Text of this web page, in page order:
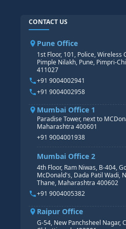
SAP BASIS COURSE
SAP S/4 HANA COURSE
CORE HR
HR PAYROLL
HR MANAGEMENT
HR GENERALIST
HR ANALYTICS
CONTACT US
Pune Office
1st Floor, 101, Police, Wireless
Pimple Nilakh, Pune, Pimpri-
411027
+91 9004002941
+91 9004002958
Mumbai Office 1
Paradise Tower, next to
Maharashtra 400601
+91 9004001938
Mumbai Office 2
4th Floor, Ram Niwas, B-404,
McDonald's, Dada Patil Wadi,
Thane, Maharashtra 400602
+91 9004005382
Raipur Office
G-54, New Panchsheel Nagar,